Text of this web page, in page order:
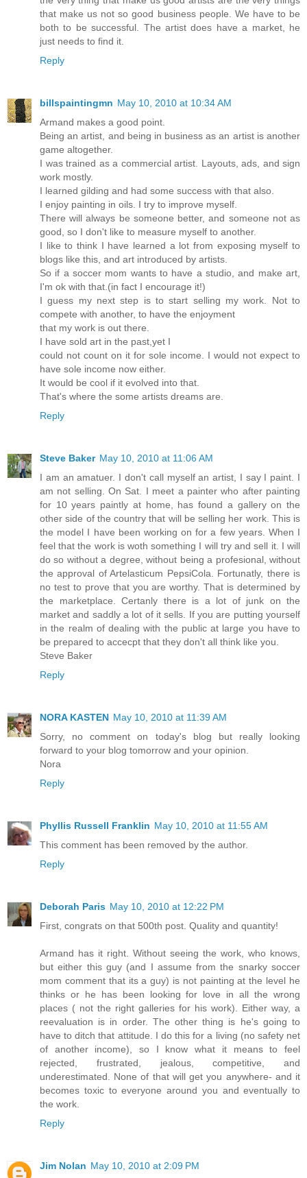
that make us not so good business people. We have to be
both to be successful. The artist does have a market, he
just needs to find it.
Reply
billspaintingmn May 10, 2010 at 10:34 AM
Armand makes a good point.
Being an artist, and being in business as an artist is another
game altogether.
I was trained as a commercial artist. Layouts, ads, and sign
work mostly.
I learned gilding and had some success with that also.
I enjoy painting in oils. I try to improve myself.
There will always be someone better, and someone not as
good, so I don't like to measure myself to another.
I like to think I have learned a lot from exposing myself to
blogs like this, and art introduced by artists.
So if a soccer mom wants to have a studio, and make art,
I'm ok with that.(in fact I encourage it!)
I guess my next step is to start selling my work. Not to
compete with another, to have the enjoyment
that my work is out there.
I have sold art in the past,yet I
could not count on it for sole income. I would not expect to
have sole income now either.
It would be cool if it evolved into that.
That's where the some artists dreams are.
Reply
Steve Baker May 10, 2010 at 11:06 AM
I am an amatuer. I don't call myself an artist, I say I paint. I
am not selling. On Sat. I meet a painter who after painting
for 10 years paintly at home, has found a gallery on the
other side of the country that will be selling her work. This is
the model I have been working on for a few years. When I
feel that the work is woth something I will try and sell it. I will
do so without a degree, without being a profesional, without
the approval of Artelasticum PepsiCola. Fortunatly, there is
no test to prove that you are worthy. That is determined by
the marketplace. Certanly there is a lot of junk on the
market and saddly a lot of it sells. If you are putting yourself
in the realm of dealing with the public at large you have to
be prepared to accecpt that they don't all think like you.
Steve Baker
Reply
NORA KASTEN May 10, 2010 at 11:39 AM
Sorry, no comment on today's blog but really looking
forward to your blog tomorrow and your opinion.
Nora
Reply
Phyllis Russell Franklin May 10, 2010 at 11:55 AM
This comment has been removed by the author.
Reply
Deborah Paris May 10, 2010 at 12:22 PM
First, congrats on that 500th post. Quality and quantity!
Armand has it right. Without seeing the work, who knows,
but either this guy (and I assume from the snarky soccer
mom comment that its a guy) is not painting at the level he
thinks or he has been looking for love in all the wrong
places ( not the right galleries for his work). Either way, a
reevaluation is in order. The other thing is he's going to
have to ditch that attitude. I do this for a living (no safety net
of another income), so I know what it means to feel
rejected, frustrated, jealous, competitive, and
underestimated. None of that will get you anywhere- and it
becomes toxic to everyone around you and eventually to
the work.
Reply
Jim Nolan May 10, 2010 at 2:09 PM